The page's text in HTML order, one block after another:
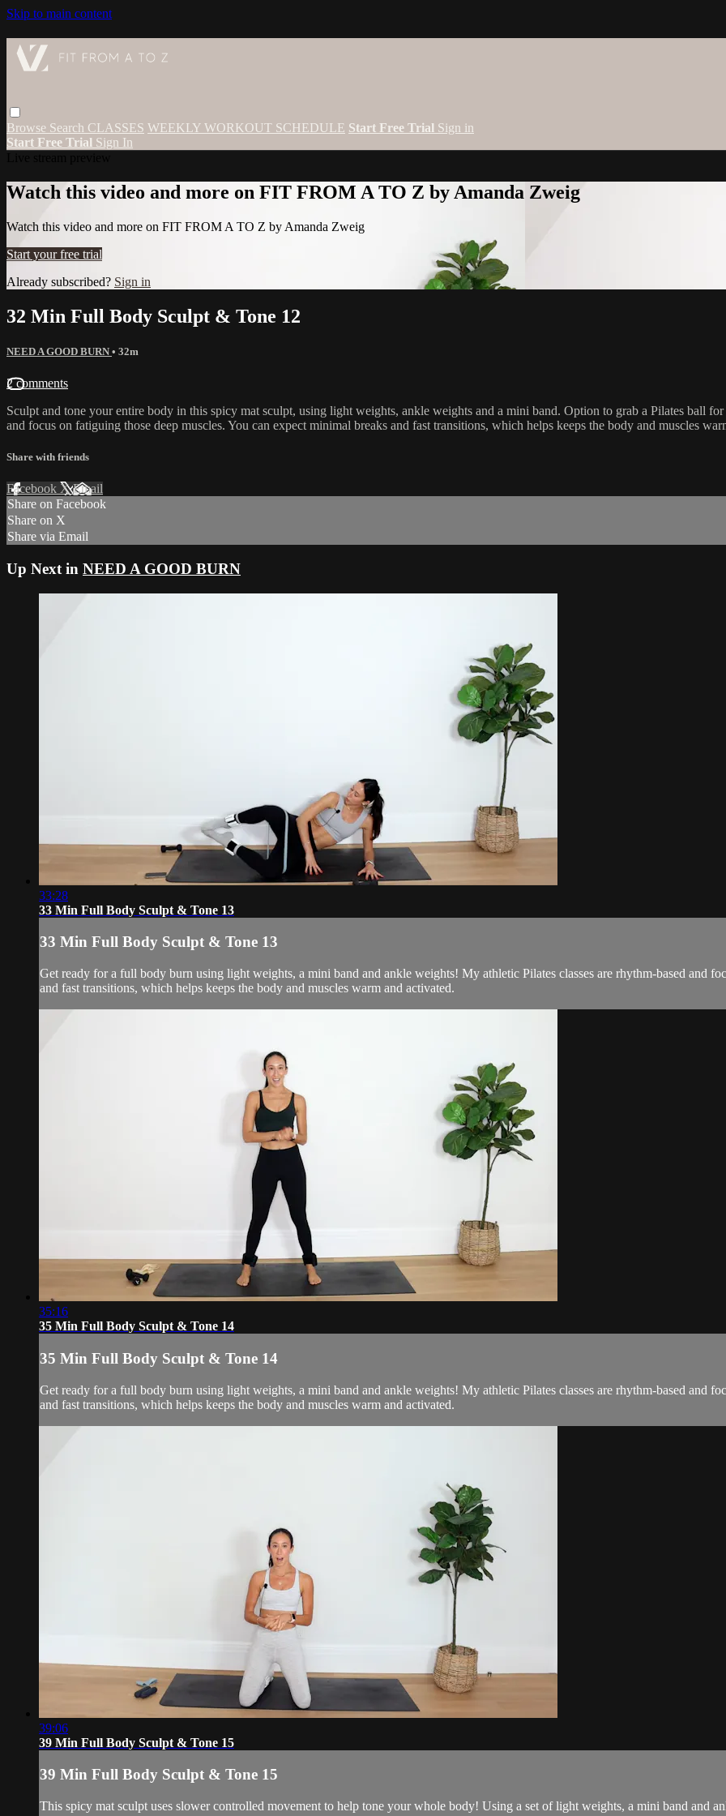
Skip to main content
Browse Search CLASSES WEEKLY WORKOUT SCHEDULE Start Free Trial Sign in
Start Free Trial Sign In
Watch this video and more on FIT FROM A TO Z by Amanda Zweig
Watch this video and more on FIT FROM A TO Z by Amanda Zweig
Start your free trial
Already subscribed? Sign in
32 Min Full Body Sculpt & Tone 12
NEED A GOOD BURN • 32m
2 comments
Sculpt and tone your entire body in this spicy mat sculpt, using light weights, ankle weights and a mini band. Option to grab a Pilates ball
and focus on fatiguing those deep muscles. You can expect minimal breaks and fast transitions, which helps keeps the body and muscles
Share with friends
Facebook XEmail
Share on Facebook
Share on X
Share via Email
Up Next in NEED A GOOD BURN
33:28
33 Min Full Body Sculpt & Tone 13
33 Min Full Body Sculpt & Tone 13
Get ready for a full body burn using light weights, a mini band and ankle weights! My athletic Pilates classes are rhythm-based and
and fast transitions, which helps keeps the body and muscles warm and activated.
35:16
35 Min Full Body Sculpt & Tone 14
35 Min Full Body Sculpt & Tone 14
Get ready for a full body burn using light weights, a mini band and ankle weights! My athletic Pilates classes are rhythm-based and
and fast transitions, which helps keeps the body and muscles warm and activated.
39:06
39 Min Full Body Sculpt & Tone 15
39 Min Full Body Sculpt & Tone 15
This spicy mat sculpt uses slower controlled movement to help tone your whole body! Using a set of light weights, a mini band and